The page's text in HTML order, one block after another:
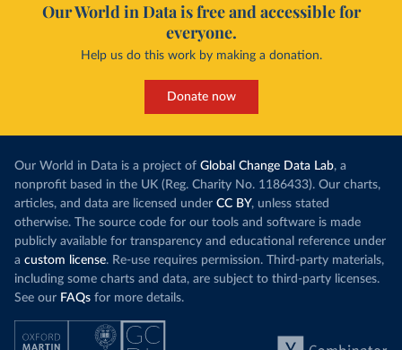
Our World in Data is free and accessible for
everyone.
Help us do this work by making a donation.
Donate now
Our World in Data is a project of Global Change Data Lab, a
nonprofit based in the UK (Reg. Charity No. 1186433). Our charts,
articles, and data are licensed under CC BY, unless stated
otherwise. The source code for our tools and software is made
publicly available for transparency and educational reference under
a custom license. Re-use requires permission. Third-party materials,
including some charts and data, are subject to third-party licenses.
See our FAQs for more details.